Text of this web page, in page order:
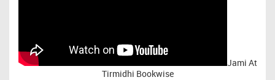
Jami At
Tirmidhi Bookwise